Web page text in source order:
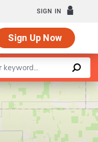
SIGN IN
Sign Up Now
OpenStreetMapcontributors